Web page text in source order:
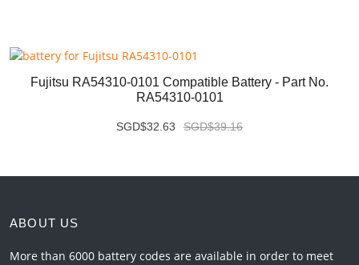
Fujitsu RA54310-0101 Compatible Battery - Part No.
RA54310-0101
SGD$32.63 SGD$39.16
ABOUT US
More than 6000 battery codes are available in order to meet